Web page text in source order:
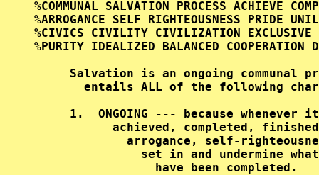
%COMMUNAL SALVATION PROCESS ACHIEVE
%ARROGANCE SELF RIGHTEOUSNESS PRIDE
%CIVICS CIVILITY CIVILIZATION EXCLUSIVE
%PURITY IDEALIZED BALANCED COOPERATION
Salvation is an ongoing
entails ALL of the following
1.  ONGOING --- because whenever
achieved, completed,
arrogance, self-
set in and undermine
have